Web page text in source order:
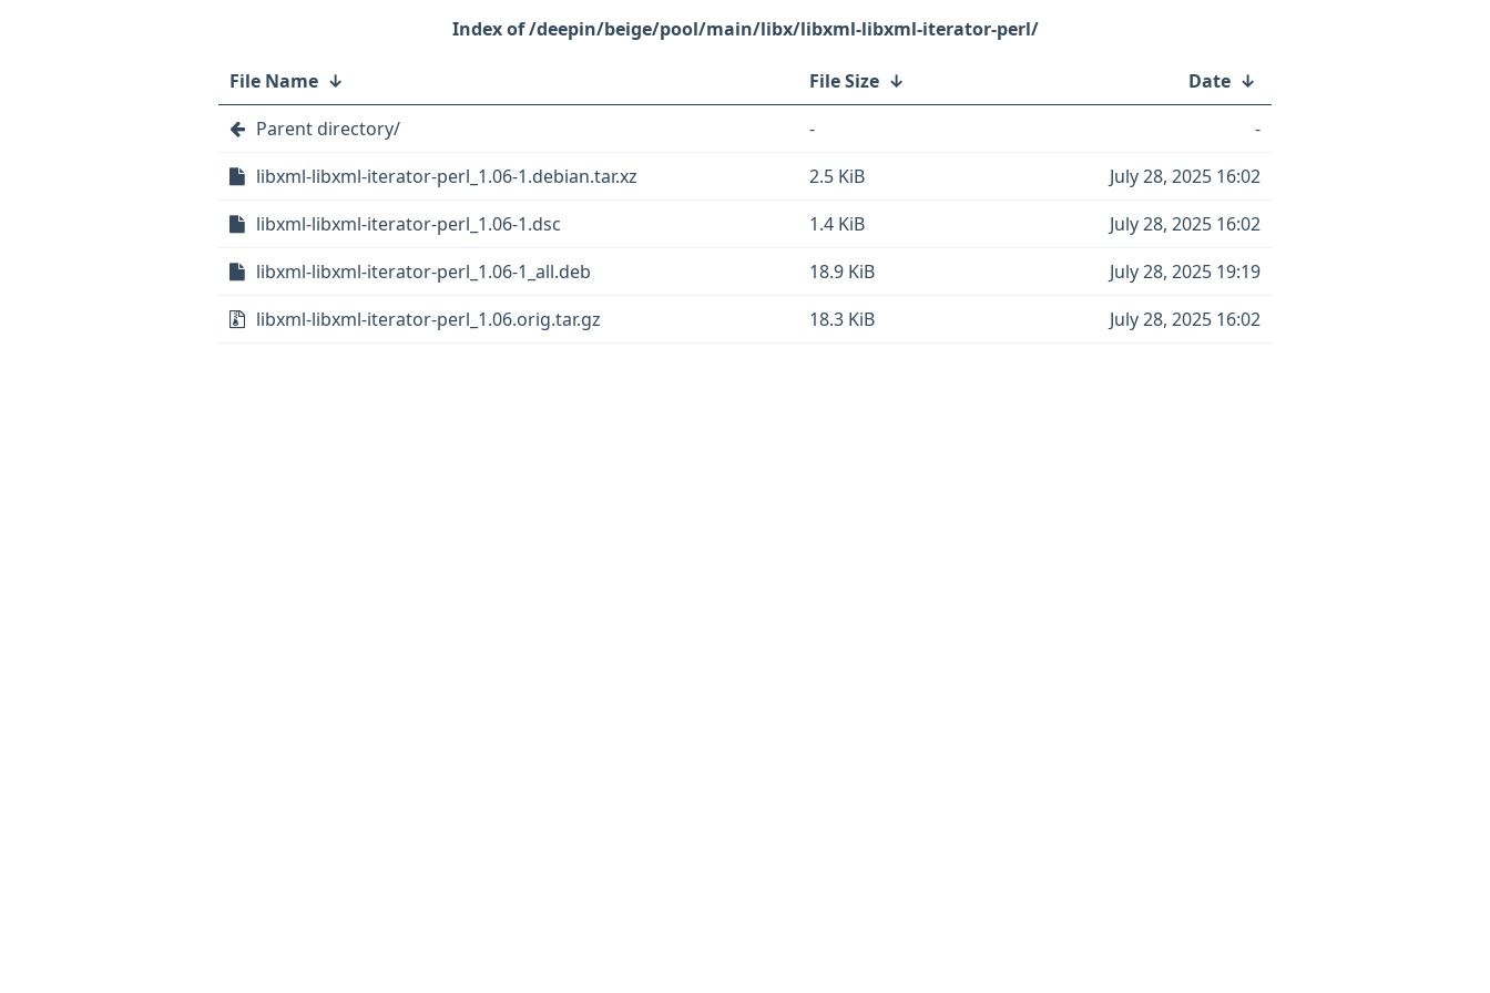
/deepin/beige/pool/main/libx/libxml-libxml-iterator-perl/
File Name ↓ File Size ↓ Date ↓
Parent directory/
-
-
libxml-libxml-iterator-perl_1.06-1.debian.tar.xz
2.5 KiB
July 28, 2025 16:02
libxml-libxml-iterator-perl_1.06-1.dsc
1.4 KiB
July 28, 2025 16:02
libxml-libxml-iterator-perl_1.06-1_all.deb
18.9 KiB
July 28, 2025 19:19
libxml-libxml-iterator-perl_1.06.orig.tar.gz
18.3 KiB July 28, 2025 16:02